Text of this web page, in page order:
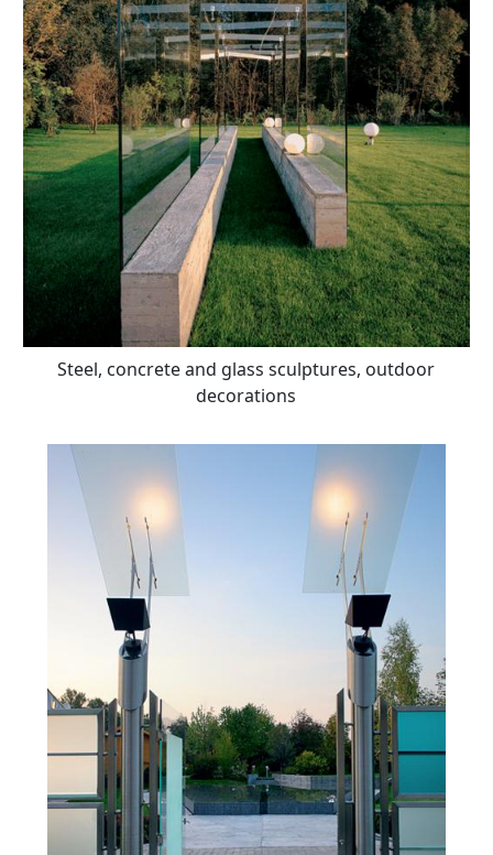
Steel, concrete and glass sculptures, outdoor
decorations